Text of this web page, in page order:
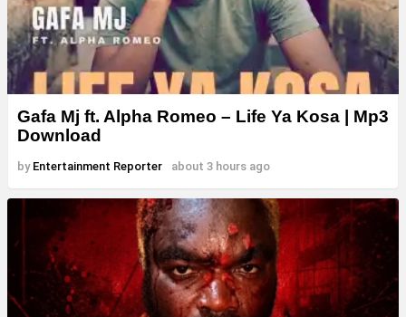
Gafa Mj ft. Alpha Romeo – Life Ya Kosa | Mp3
Download
by Entertainment Reporter about 3 hours ago